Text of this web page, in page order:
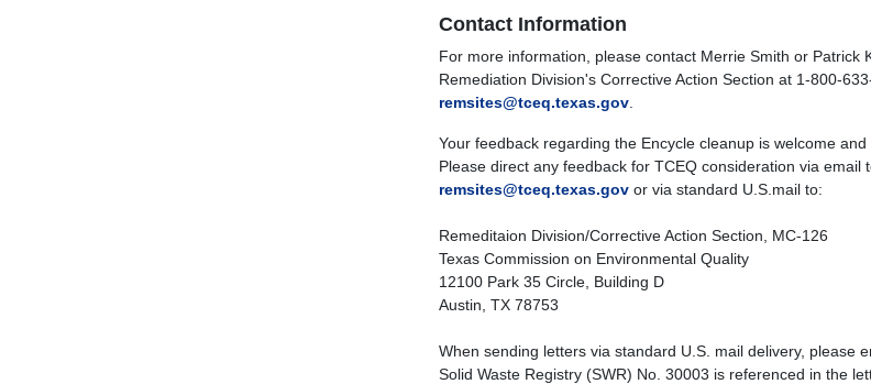
Contact Information
For more information, please contact Merrie Smith or Patrick
Remediation Division's Corrective Action Section at 1-800-
remsites@tceq.texas.gov
Your feedback regarding the Encycle cleanup is welcome and
Please direct any feedback for TCEQ consideration via email
remsites@tceq.texas.gov or via standard U.S.mail to:
Remeditaion Division/Corrective Action Section, MC-126
Texas Commission on Environmental Quality
12100 Park 35 Circle, Building D
Austin, TX 78753
When sending letters via standard U.S. mail delivery, please
Solid Waste Registry (SWR) No. 30003 is referenced in the